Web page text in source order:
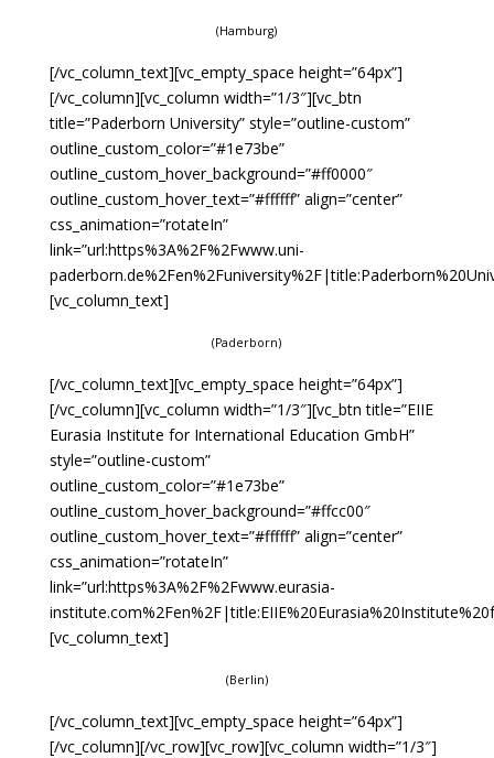
(Hamburg)
[/vc_column_text][vc_empty_space height=”64px”]
[/vc_column][vc_column width=”1/3″][vc_btn
title=”Paderborn University” style=”outline-custom”
outline_custom_color=”#1e73be”
outline_custom_hover_background=”#ff0000″
outline_custom_hover_text=”#ffffff” align=”center”
css_animation=”rotateIn”
link=”url:https%3A%2F%2Fwww.uni-
[vc_column_text]
(Paderborn)
[/vc_column_text][vc_empty_space height=”64px”]
[/vc_column][vc_column width=”1/3″][vc_btn title=”EIIE
Eurasia Institute for International Education GmbH”
style=”outline-custom”
outline_custom_color=”#1e73be”
outline_custom_hover_background=”#ffcc00″
outline_custom_hover_text=”#ffffff” align=”center”
css_animation=”rotateIn”
link=”url:https%3A%2F%2Fwww.eurasia-
[vc_column_text]
(Berlin)
[/vc_column_text][vc_empty_space height=”64px”]
[/vc_column][/vc_row][vc_row][vc_column width=”1/3″]